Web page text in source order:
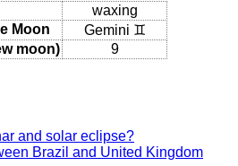
waxing
Moon
Gemini ♊
moon)
9
and solar eclipse?
Brazil and United Kingdom